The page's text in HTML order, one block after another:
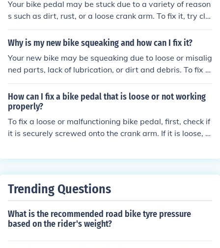
Your bike pedal may be stuck due to a variety of reason
s such as dirt, rust, or a loose crank arm. To fix it, try cle
aning and lubricating the pedal threads, tightening the
pedal securely, or seeking professional help if needed.
Why is my new bike squeaking and how can I fix it?
Your new bike may be squeaking due to loose or misalig
ned parts, lack of lubrication, or dirt and debris. To fix it,
try tightening any loose bolts, lubricating the chain and
moving parts, and cleaning the bike thoroughly. If the is
sue persists, consider taking it to a professional bike me
chanic for further inspection and repair.
How can I fix a bike pedal that is loose or not working
properly?
To fix a loose or malfunctioning bike pedal, first, check if
it is securely screwed onto the crank arm. If it is loose, ti
work properly, it may need to be replaced.
Trending Questions
What is the recommended road bike tyre pressure
based on the rider's weight?